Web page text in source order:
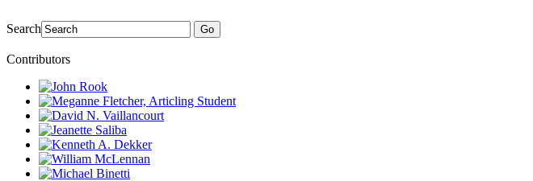
Search Go
Contributors